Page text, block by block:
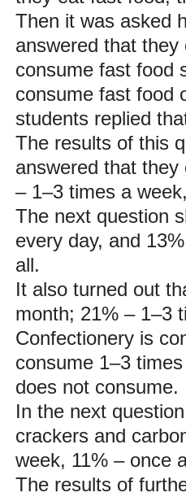
Then it was asked
answered that
consume fast food
consume fast food
students replied
The results of this
answered that
– 1–3 times a
The next question
every day, and
all.
It also turned out
month; 21% – 1–3
Confectionery is
consume 1–3
does not consume.
In the next
crackers and
week, 11% – once
The results of